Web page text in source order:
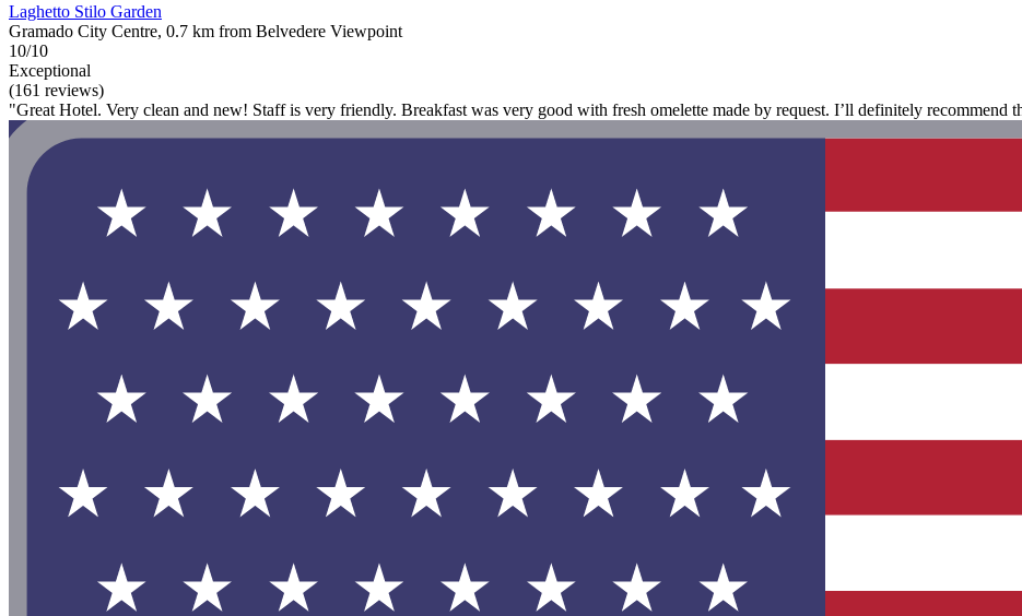
Laghetto Stilo Garden
Gramado City Centre, 0.7 km from Belvedere Viewpoint
10/10
Exceptional
(161 reviews)
"Great Hotel. Very clean and new! Staff is very friendly. Breakfast was very good with fresh omelette made by request. I’ll definitely recommend